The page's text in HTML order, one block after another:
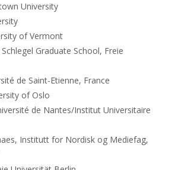
University
of Vermont
Graduate School, Freie
de Saint-Etienne, France
of Oslo
de Nantes/Institut Universitaire
Institutt for Nordisk og Mediefag,